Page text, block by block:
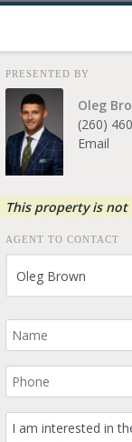
PRESENTED BY
Oleg
(260)
Email
This property is not
AGENT TO CONTACT
Your Name
Your Phone
Comment